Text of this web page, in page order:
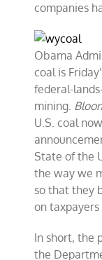
companies
Obama
coal is
federal-
mining.
U.S. coal
State of the
the way we
so that they
on taxpayers
In short, the
the